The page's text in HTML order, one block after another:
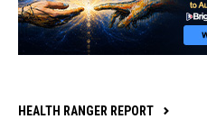
HEALTH RANGER REPORT